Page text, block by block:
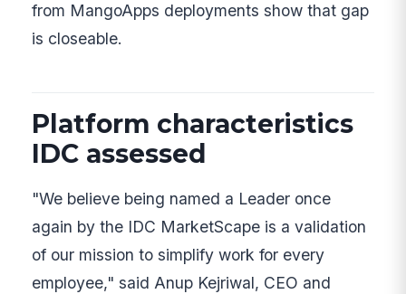
from MangoApps deployments show that gap
is closeable.
Platform characteristics
IDC assessed
"We believe being named a Leader once
again by the IDC MarketScape is a validation
of our mission to simplify work for every
employee," said Anup Kejriwal, CEO and